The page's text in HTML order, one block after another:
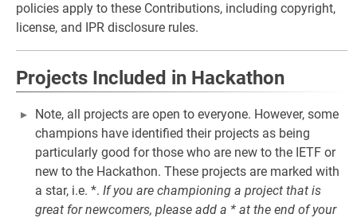
policies apply to these Contributions, including copyright,
license, and IPR disclosure rules.
Projects Included in Hackathon
Note, all projects are open to everyone. However, some
champions have identified their projects as being
particularly good for those who are new to the IETF or
new to the Hackathon. These projects are marked with
a star, i.e. *. If you are championing a project that is
great for newcomers, please add a * at the end of your